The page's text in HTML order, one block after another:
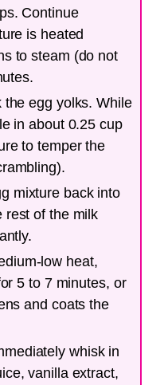
Continue
is heated
to steam (do not
the egg yolks. While
in about 0.25 cup
to temper the
mixture back into
rest of the milk
low heat,
5 to 7 minutes, or
and coats the
whisk in
vanilla extract,